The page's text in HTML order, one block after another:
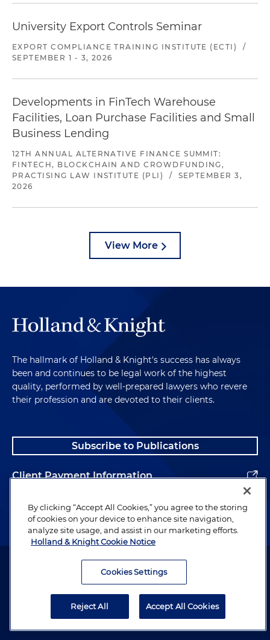
University Export Controls Seminar
EXPORT COMPLIANCE TRAINING INSTITUTE (ECTI)
/
SEPTEMBER 1 - 3, 2026
Developments in FinTech Warehouse
Facilities, Loan Purchase Facilities and Small
Business Lending
12TH ANNUAL ALTERNATIVE FINANCE SUMMIT:
FINTECH, BLOCKCHAIN AND CROWDFUNDING,
PRACTISING LAW INSTITUTE (PLI)
/
SEPTEMBER 3,
2026
View More
The hallmark of Holland & Knight's success has always
been and continues to be legal work of the highest
quality, performed by well-prepared lawyers who revere
their profession and are devoted to their clients.
Subscribe to Publications
Client Payment Information
Alumni
Attorney Advertising. Copyright © 1996–2026 Holland & Knight LLP.
By clicking “Accept All Cookies,” you agree to the storing
of cookies on your device to enhance site navigation,
analyze site usage, and assist in our marketing efforts.
Holland & Knight Cookie Notice
Cookies Settings
Reject All Accept All Cookies